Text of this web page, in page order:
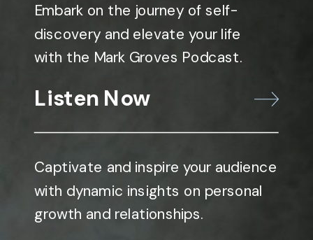
Embark on the journey of self-
discovery and elevate your life
with the Mark Groves Podcast.
Listen Now
Captivate and inspire your audience
with dynamic insights on personal
growth and relationships.